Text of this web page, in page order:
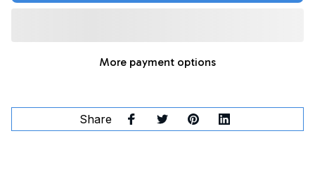
More payment options
Share